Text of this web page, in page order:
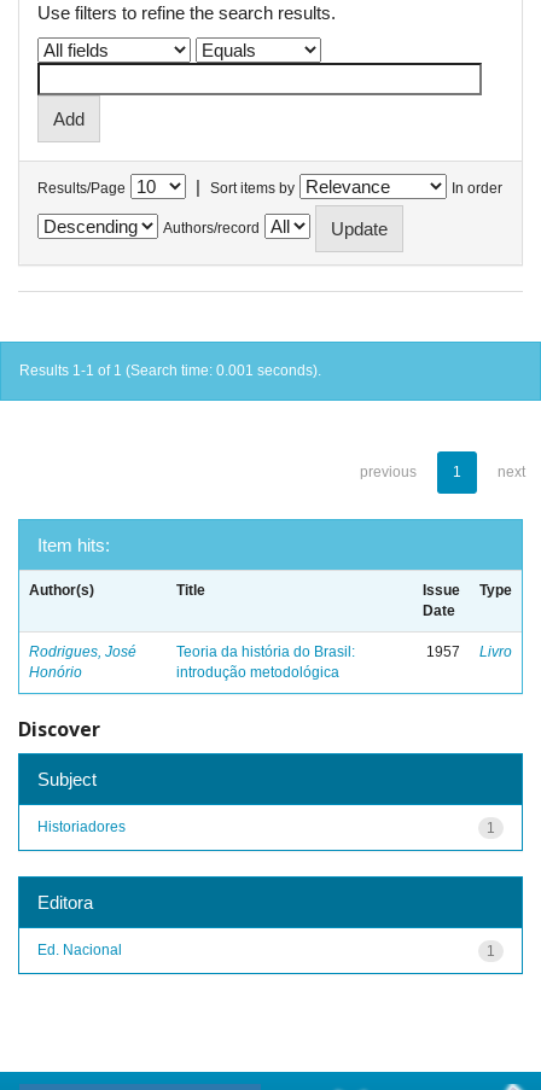
Use filters to refine the search results.
Results/Page | Sort items by In order
Authors/record
Results 1-1 of 1 (Search time: 0.001 seconds).
previous 1 next
Item hits:
Author(s) Title
Issue
Date
Type
Rodrigues, José
Honório
Teoria da história do Brasil:
introdução metodológica
1957 Livro
Discover
Subject
1
Historiadores
Editora
1
Ed. Nacional